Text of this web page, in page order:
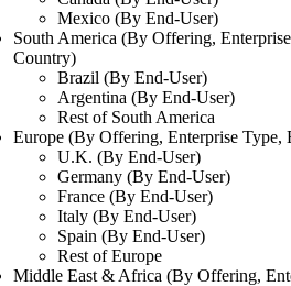
Mexico (By End-User)
South America (By Offering,
Country)
Brazil (By End-User)
Argentina (By End-User)
Rest of South America
Europe (By Offering, Enterprise Type,
U.K. (By End-User)
Germany (By End-User)
France (By End-User)
Italy (By End-User)
Spain (By End-User)
Rest of Europe
Middle East & Africa (By Offering,